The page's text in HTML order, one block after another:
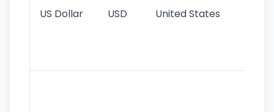
US Dollar USD United States